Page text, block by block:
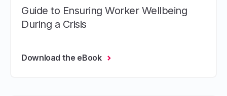
Guide to Ensuring Worker Wellbeing
During a Crisis
Download the eBook